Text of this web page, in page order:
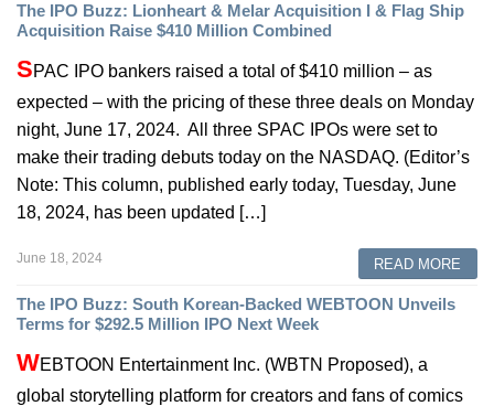
The IPO Buzz: Lionheart & Melar Acquisition I & Flag Ship
Acquisition Raise $410 Million Combined
SPAC IPO bankers raised a total of $410 million – as
expected – with the pricing of these three deals on Monday
night, June 17, 2024. All three SPAC IPOs were set to
make their trading debuts today on the NASDAQ. (Editor’s
Note: This column, published early today, Tuesday, June
18, 2024, has been updated […]
June 18, 2024 READ MORE
The IPO Buzz: South Korean-Backed WEBTOON Unveils
Terms for $292.5 Million IPO Next Week
WEBTOON Entertainment Inc. (WBTN Proposed), a
global storytelling platform for creators and fans of comics